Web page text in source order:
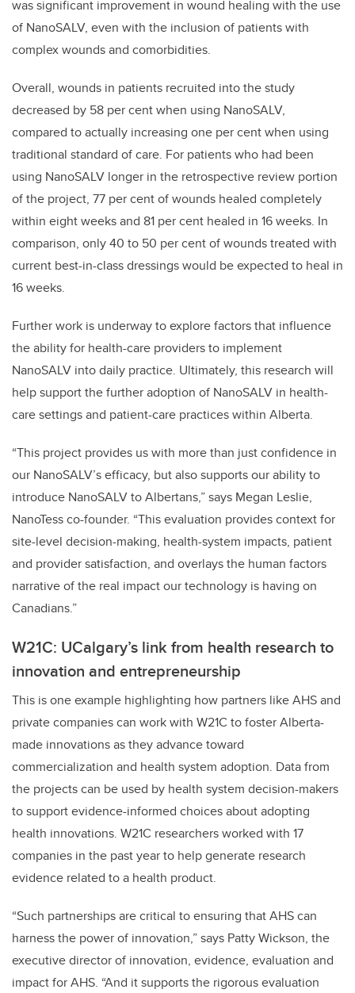
was significant improvement in wound healing with the use
of NanoSALV, even with the inclusion of patients with
complex wounds and comorbidities.
Overall, wounds in patients recruited into the study
decreased by 58 per cent when using NanoSALV,
compared to actually increasing one per cent when using
traditional standard of care. For patients who had been
using NanoSALV longer in the retrospective review portion
of the project, 77 per cent of wounds healed completely
within eight weeks and 81 per cent healed in 16 weeks. In
comparison, only 40 to 50 per cent of wounds treated with
current best-in-class dressings would be expected to heal in
16 weeks.
Further work is underway to explore factors that influence
the ability for health-care providers to implement
NanoSALV into daily practice. Ultimately, this research will
help support the further adoption of NanoSALV in health-
care settings and patient-care practices within Alberta.
“This project provides us with more than just confidence in
our NanoSALV’s efficacy, but also supports our ability to
introduce NanoSALV to Albertans,” says Megan Leslie,
NanoTess co-founder. “This evaluation provides context for
site-level decision-making, health-system impacts, patient
and provider satisfaction, and overlays the human factors
narrative of the real impact our technology is having on
Canadians.”
W21C: UCalgary’s link from health research to
innovation and entrepreneurship
This is one example highlighting how partners like AHS and
private companies can work with W21C to foster Alberta-
made innovations as they advance toward
commercialization and health system adoption. Data from
the projects can be used by health system decision-makers
to support evidence-informed choices about adopting
health innovations. W21C researchers worked with 17
companies in the past year to help generate research
evidence related to a health product.
“Such partnerships are critical to ensuring that AHS can
harness the power of innovation,” says Patty Wickson, the
executive director of innovation, evidence, evaluation and
impact for AHS. “And it supports the rigorous evaluation